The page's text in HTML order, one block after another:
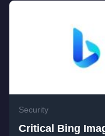
Security
Critical Bing